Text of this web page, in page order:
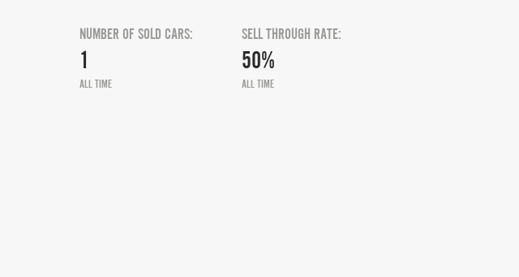
NUMBER OF SOLD CARS:
1
ALL TIME
SELL THROUGH RATE:
50%
ALL TIME